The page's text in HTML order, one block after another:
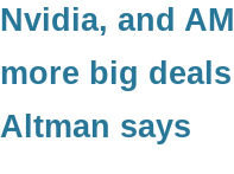
Nvidia, and
more big
Altman says